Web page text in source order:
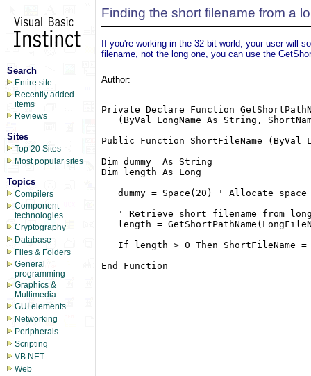
Search
Entire site
Recently added
items
Reviews
Sites
Top 20 Sites
Most popular sites
Topics
Compilers
Component
technologies
Cryptography
Database
Files & Folders
General
programming
Graphics &
Multimedia
GUI elements
Networking
Peripherals
Scripting
VB.NET
Web
Finding the short filename from a
If you're working in the 32-bit world, your user will
filename, not the long one, you can use the
Author:
Private Declare Function
(ByVal LongName As String,
Public Function ShortFileName (ByVal
Dim dummy  As String
Dim length As Long
dummy = Space(20) ' Allocate
' Retrieve short filename from
length =
If length > 0 Then ShortFileName =
End Function